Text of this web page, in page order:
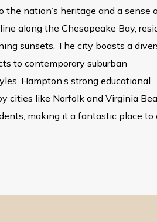
the nation’s heritage and a sense
along the Chesapeake Bay,
sunsets. The city boasts a
to contemporary suburban
Hampton’s strong educational
cities like Norfolk and Virginia
making it a fantastic place to